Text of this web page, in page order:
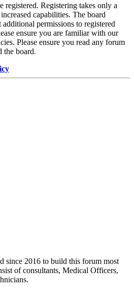
registered. Registering takes only a
capabilities. The board
permissions to registered
ensure you are familiar with our
Please ensure you read any forum
the board.
since 2016 to build this forum most
of consultants, Medical Officers,